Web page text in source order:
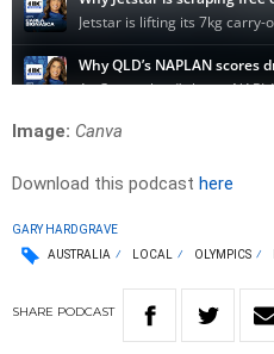
Image: Canva
Download this podcast here
GARY HARDGRAVE
AUSTRALIA
LOCAL OLYMPICS
SHARE PODCAST